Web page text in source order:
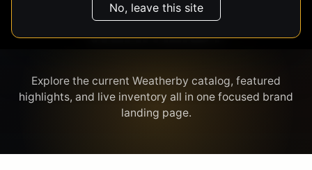
No, leave this site
WEATHERBY
Explore the current Weatherby catalog, featured
highlights, and live inventory all in one focused brand